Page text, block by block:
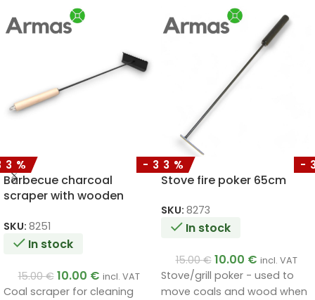
Barbecue charcoal
scraper with wooden
SKU: 8251
In stock
15.00€ 10.00 € incl. VAT
Coal scraper for cleaning
-33%
Stove fire poker 65cm
SKU: 8273
In stock
15.00€ 10.00 € incl. VAT
Stove/grill poker - used to
move coals and wood when
-